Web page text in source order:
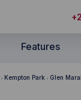
Features
Kempton Park
Glen